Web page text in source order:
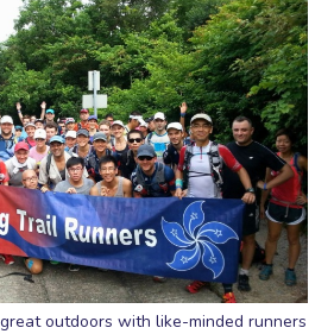
great outdoors with like-minded runners